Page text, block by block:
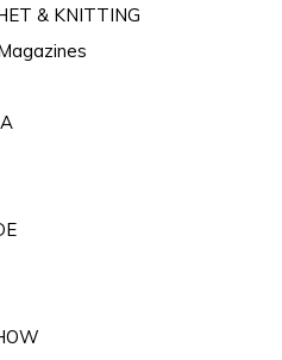
& KNITTING